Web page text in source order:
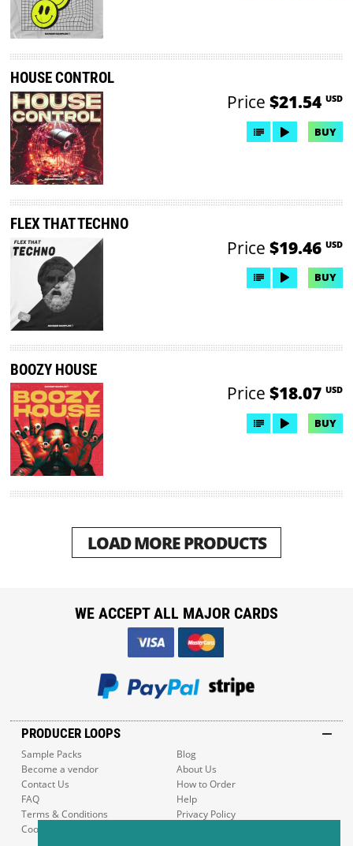
HOUSE CONTROL
Price $21.54 USD
BUY
FLEX THAT TECHNO
Price $19.46 USD
BUY
BOOZY HOUSE
Price $18.07 USD
BUY
LOAD MORE PRODUCTS
PRODUCER LOOPS
Sample Packs
Blog
Become a vendor
About Us
Contact Us
How to Order
FAQ
Help
Terms & Conditions
Privacy Policy
Cookie Policy
WE ACCEPT ALL MAJOR CARDS